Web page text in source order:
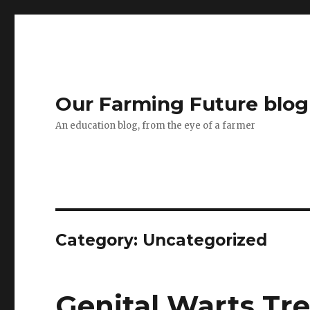
Our Farming Future blog
An education blog, from the eye of a farmer
Category: Uncategorized